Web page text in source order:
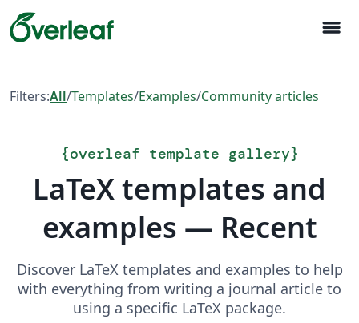
menu
Filters:All/Templates/Examples/Community articles
{overleaf template gallery}
LaTeX templates and
examples — Recent
Discover LaTeX templates and examples to help
with everything from writing a journal article to
using a specific LaTeX package.